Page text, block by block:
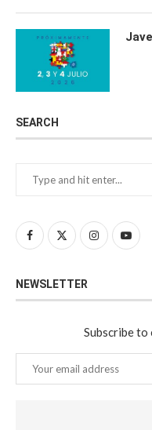
SEARCH
NEWSLETTER
Subscribe